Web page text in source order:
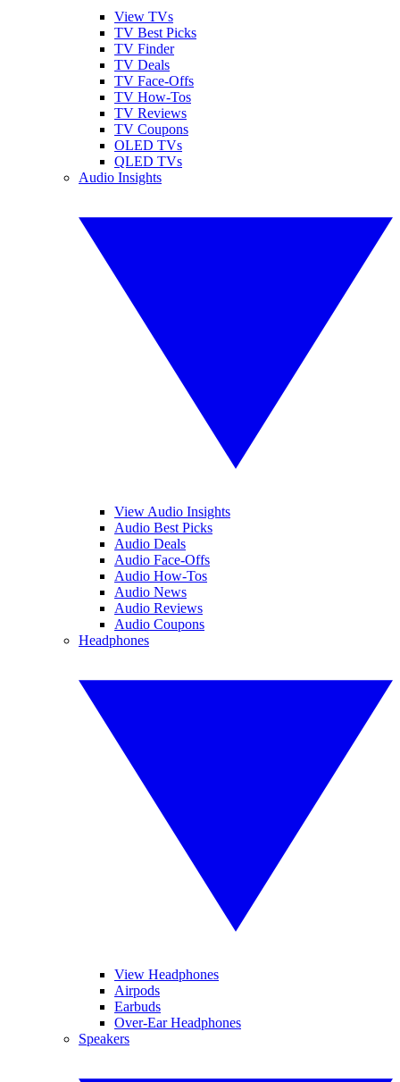
View TVs
TV Best Picks
TV Finder
TV Deals
TV Face-Offs
TV How-Tos
TV Reviews
TV Coupons
OLED TVs
QLED TVs
Audio Insights
View Audio Insights
Audio Best Picks
Audio Deals
Audio Face-Offs
Audio How-Tos
Audio News
Audio Reviews
Audio Coupons
Headphones
View Headphones
Airpods
Earbuds
Over-Ear Headphones
Speakers